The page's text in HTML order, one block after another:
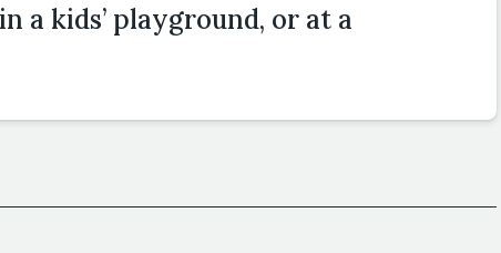
a kids’ playground, or at a